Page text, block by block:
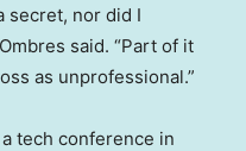
secret, nor did I
said. “Part of it
as unprofessional.”
tech conference in